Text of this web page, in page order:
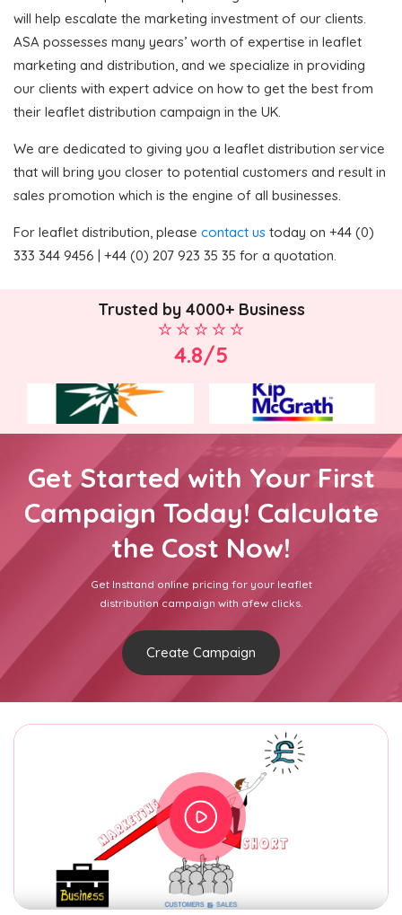
will help escalate the marketing investment of our clients.
ASA possesses many years’ worth of expertise in leaflet
marketing and distribution, and we specialize in providing
our clients with expert advice on how to get the best from
their leaflet distribution campaign in the UK.
We are dedicated to giving you a leaflet distribution service
that will bring you closer to potential customers and result in
sales promotion which is the engine of all businesses.
For leaflet distribution, please contact us today on +44 (0)
333 344 9456 | +44 (0) 207 923 35 35 for a quotation.
Trusted by 4000+ Business
4.8/5
Get Started with Your First
Campaign Today! Calculate
the Cost Now!
Get Insttand online pricing for your leaflet
distribution campaign with afew clicks.
Create Campaign